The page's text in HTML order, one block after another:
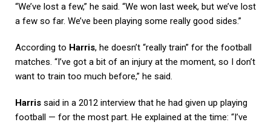
“We’ve lost a few,” he said. “We won last week, but we’ve lost
a few so far. We’ve been playing some really good sides.”
According to Harris, he doesn’t “really train” for the football
matches. “I’ve got a bit of an injury at the moment, so I don’t
want to train too much before,” he said.
Harris said in a 2012 interview that he had given up playing
football — for the most part. He explained at the time: “I’ve